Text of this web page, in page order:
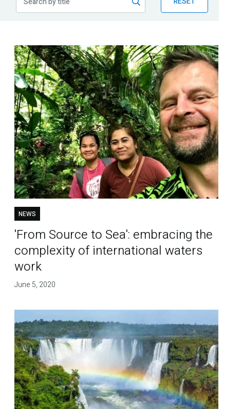
NEWS
'From Source to Sea': embracing the
complexity of international waters
work
June 5, 2020